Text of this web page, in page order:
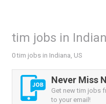
tim jobs in
0 tim jobs in Indiana, US
Never Miss
Get new tim jobs
to your email!